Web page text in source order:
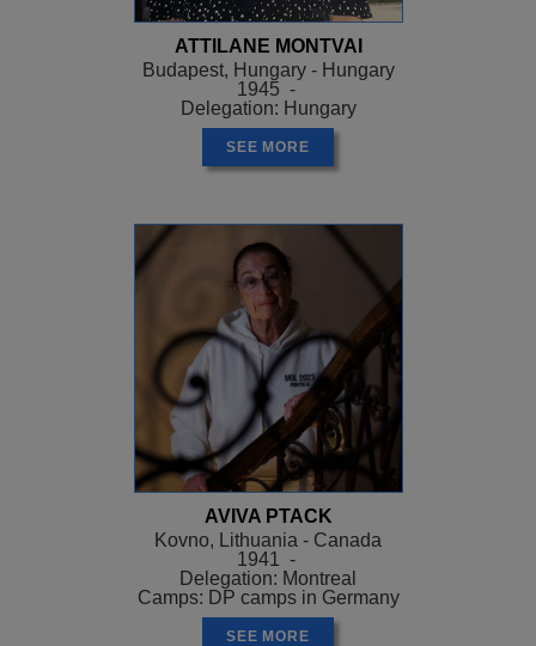
ATTILANE MONTVAI
Budapest, Hungary - Hungary
1945 -
Delegation: Hungary
SEE MORE
AVIVA PTACK
Kovno, Lithuania - Canada
1941 -
Delegation: Montreal
Camps: DP camps in Germany
SEE MORE